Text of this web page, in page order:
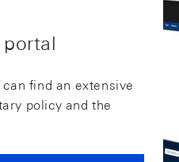
find an extensive
policy and the